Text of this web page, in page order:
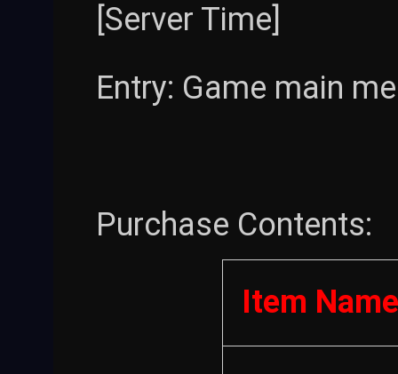
[Server Time]
Entry: Game main
Purchase Contents:
Item Name